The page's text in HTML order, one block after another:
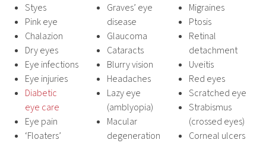
Styes
Pink eye
Chalazion
Dry eyes
Eye infections
Eye injuries
Diabetic
eye care
Eye pain
‘Floaters’
Graves’ eye
disease
Glaucoma
Cataracts
Blurry vision
Headaches
Lazy eye
(amblyopia)
Macular
degeneration
Migraines
Ptosis
Retinal
detachment
Uveitis
Red eyes
Scratched eye
Strabismus
(crossed eyes)
Corneal ulcers